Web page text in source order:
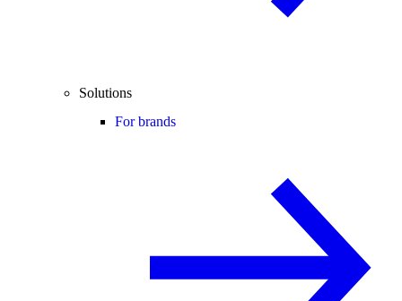
Solutions
For brands